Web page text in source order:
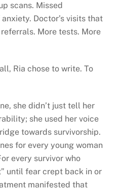
scans. Missed
Doctor’s visits that
More tests. More
Ria chose to write. To
she didn’t just tell her
she used her voice
towards survivorship.
for every young woman
every survivor who
until fear crept back in or
manifested that